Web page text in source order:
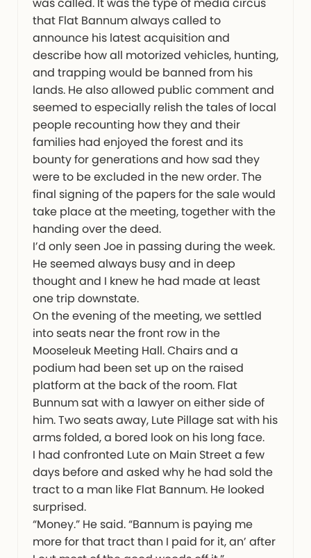
was called. It was the type of media circus
that Flat Bannum always called to
announce his latest acquisition and
describe how all motorized vehicles, hunting,
and trapping would be banned from his
lands. He also allowed public comment and
seemed to especially relish the tales of local
people recounting how they and their
families had enjoyed the forest and its
bounty for generations and how sad they
were to be excluded in the new order. The
final signing of the papers for the sale would
take place at the meeting, together with the
handing over the deed.
I’d only seen Joe in passing during the week.
He seemed always busy and in deep
thought and I knew he had made at least
one trip downstate.
On the evening of the meeting, we settled
into seats near the front row in the
Mooseleuk Meeting Hall. Chairs and a
podium had been set up on the raised
platform at the back of the room. Flat
Bunnum sat with a lawyer on either side of
him. Two seats away, Lute Pillage sat with his
arms folded, a bored look on his long face.
I had confronted Lute on Main Street a few
days before and asked why he had sold the
tract to a man like Flat Bannum. He looked
surprised.
“Money.” He said. “Bannum is paying me
more for that tract than I paid for it, an’ after